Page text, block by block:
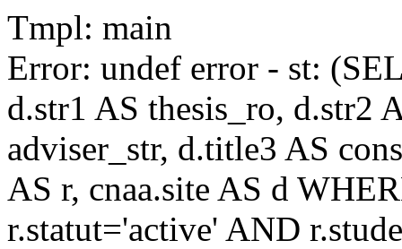
Tmpl: main
Error: undef error - st:
d.str1 AS thesis_ro, d.str2
adviser_str, d.title3 AS
AS r, cnaa.site AS d
r.statut='active' AND